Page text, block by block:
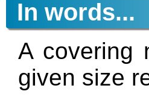
In words...
A covering
given size